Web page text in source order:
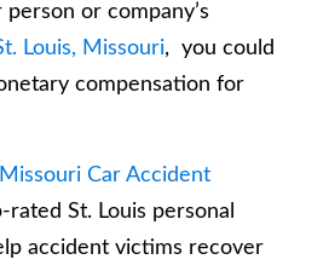
or company’s
Louis, Missouri, you could
compensation for
Car Accident
rated St. Louis personal
accident victims recover